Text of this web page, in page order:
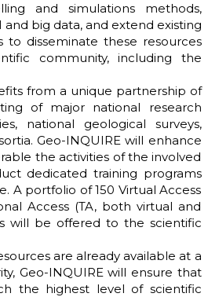
and simulations methods,
big data, and extend existing
to disseminate these resources
community, including the
from a unique partnership of
of major national research
national geological surveys,
Geo-INQUIRE will enhance
the activities of the involved
dedicated training programs
A portfolio of 150 Virtual Access
Access (TA, both virtual and
will be offered to the scientific
are already available at a
Geo-INQUIRE will ensure that
the highest level of scientific